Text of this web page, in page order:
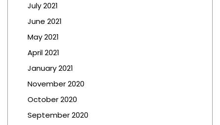
July 2021
June 2021
May 2021
April 2021
January 2021
November 2020
October 2020
September 2020